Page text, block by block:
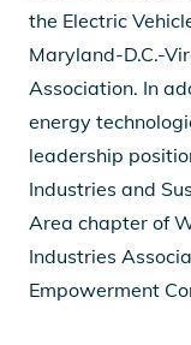
the Electric
Maryland-D.C.-
Association. In
energy
leadership
Industries and
Area chapter of
Industries
Empowerment